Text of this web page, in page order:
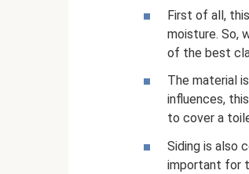
First of all,
moisture. So,
of the best
The material
influences,
to cover a
Siding is also
important for